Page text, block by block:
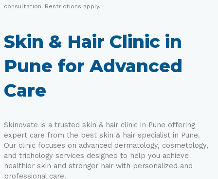
consultation. Restrictions apply.
Skin & Hair Clinic in
Pune for Advanced
Care
Skinovate is a trusted skin & hair clinic in Pune offering
expert care from the best skin & hair specialist in Pune.
Our clinic focuses on advanced dermatology, cosmetology,
and trichology services designed to help you achieve
healthier skin and stronger hair with personalized and
professional care.